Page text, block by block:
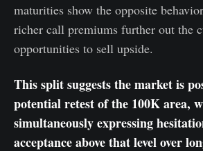
maturities show the opposite
richer call premiums further out the
opportunities to sell upside.
This split suggests the market is
potential retest of the 100K area,
simultaneously expressing
acceptance above that level over